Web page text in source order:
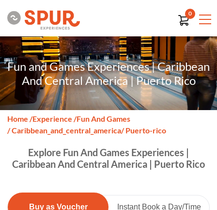
0
Fun and Games Experiences | Caribbean
And Central America | Puerto Rico
Home /Experience /Fun And Games
/ Caribbean_and_central_america/ Puerto-rico
Explore Fun And Games Experiences |
Caribbean And Central America | Puerto Rico
Buy as Voucher Instant Book a Day/Time